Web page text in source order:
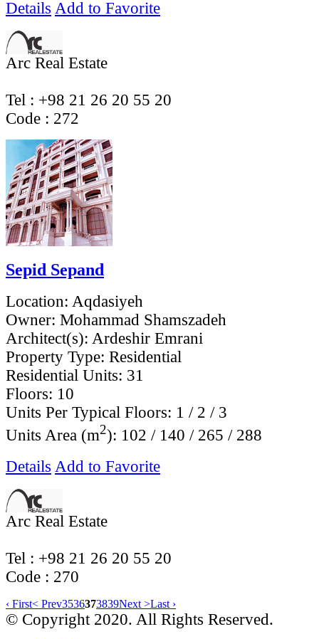
Details Add to Favorite
Arc Real Estate
Tel : +98 21 26 20 55 20
Code ‌: 272
Sepid Sepand
Location: Aqdasiyeh
Owner: Mohammad Shamszadeh
Architect(s): Ardeshir Emrani
Property Type: Residential
Residential Units: 31
Floors: 10
Units Per Typical Floors: 1 / 2 / 3
Units Area (m2): 102 / 140 / 265 / 288
Details Add to Favorite
Arc Real Estate
Tel : +98 21 26 20 55 20
Code ‌: 270
‹ First< Prev3536373839Next >Last ›
© Copyright 2020. All Rights Reserved.